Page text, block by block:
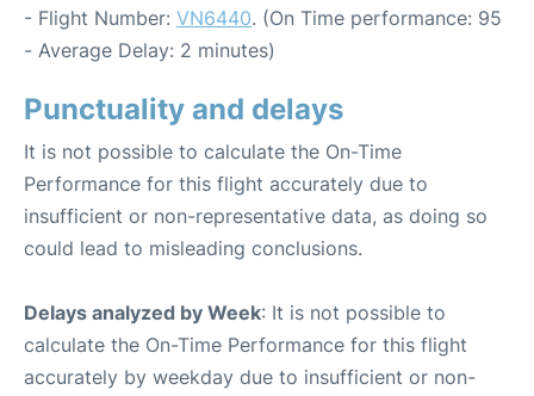
- Flight Number: VN6440. (On Time performance: 95
- Average Delay: 2 minutes)
Punctuality and delays
It is not possible to calculate the On-Time
Performance for this flight accurately due to
insufficient or non-representative data, as doing so
could lead to misleading conclusions.
Delays analyzed by Week: It is not possible to
calculate the On-Time Performance for this flight
accurately by weekday due to insufficient or non-